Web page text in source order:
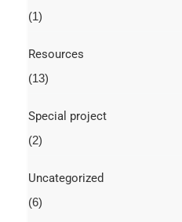
(1)
Resources
(13)
Special project
(2)
Uncategorized
(6)